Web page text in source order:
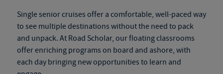
Single senior cruises offer a comfortable, well-paced way
to see multiple destinations without the need to pack
and unpack. At Road Scholar, our floating classrooms
offer enriching programs on board and ashore, with
each day bringing new opportunities to learn and